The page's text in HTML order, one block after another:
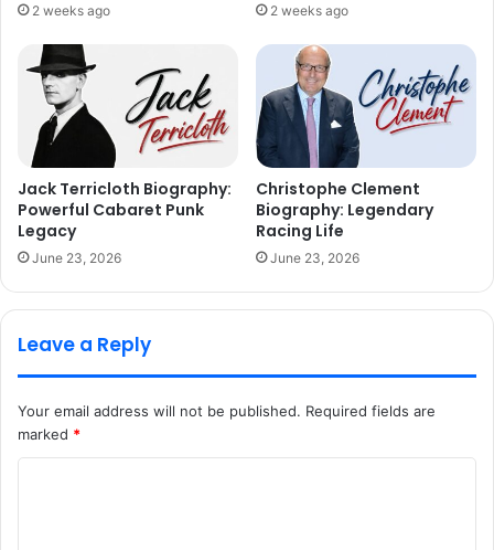
2 weeks ago 2 weeks ago
Jack Terricloth Biography:
Powerful Cabaret Punk
Legacy
June 23, 2026
Christophe Clement
Biography: Legendary
Racing Life
June 23, 2026
Leave a Reply
Your email address will not be published. Required fields are
marked *